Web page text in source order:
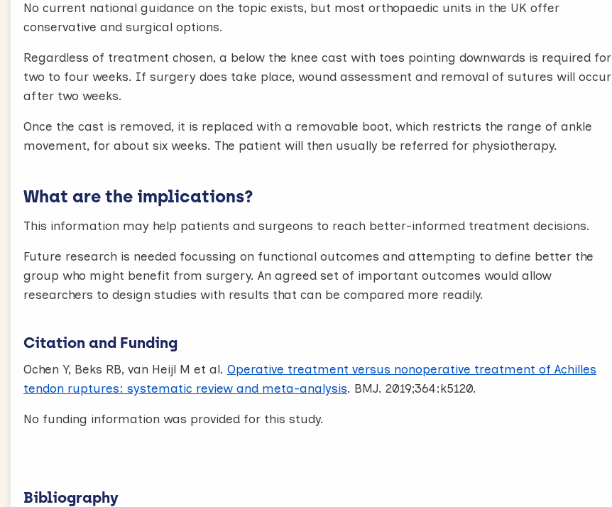
No current national guidance on the topic exists, but most orthopaedic units in the UK offer
conservative and surgical options.
Regardless of treatment chosen, a below the knee cast with toes pointing downwards is required for
two to four weeks. If surgery does take place, wound assessment and removal of sutures will occur
after two weeks.
Once the cast is removed, it is replaced with a removable boot, which restricts the range of ankle
movement, for about six weeks. The patient will then usually be referred for physiotherapy.
What are the implications?
This information may help patients and surgeons to reach better-informed treatment decisions.
Future research is needed focussing on functional outcomes and attempting to define better the
group who might benefit from surgery. An agreed set of important outcomes would allow
researchers to design studies with results that can be compared more readily.
Citation and Funding
Ochen Y, Beks RB, van Heijl M et al. Operative treatment versus nonoperative treatment of Achilles
tendon ruptures: systematic review and meta-analysis. BMJ. 2019;364:k5120.
No funding information was provided for this study.
Bibliography